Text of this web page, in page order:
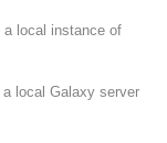
local instance of
local Galaxy server